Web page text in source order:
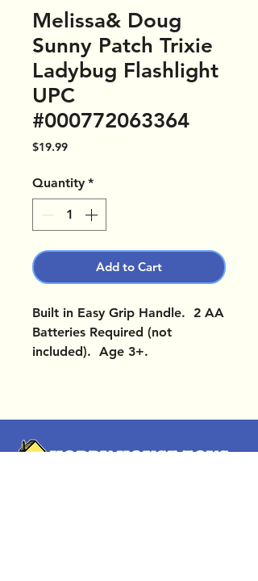
Melissa& Doug
Sunny Patch Trixie
Ladybug Flashlight
UPC
#000772063364
$19.99Price
Quantity *
Add to Cart
Built in Easy Grip Handle. 2 AA
Batteries Required (not
included). Age 3+.